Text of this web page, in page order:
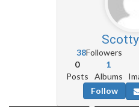
38Followers
0
Posts
1
Albums
Follow